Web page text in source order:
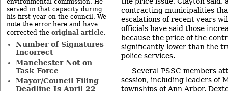
contracting municipalities
escalations of recent years
officials have said those
because the price of the
significantly lower than the
police services.
Several PSSC members
session, including leaders of
townships of Ann Arbor,
environmental commission. He
served in that capacity during
his first year on the council. We
note the error here and have
corrected the original article.
Number of Signatures
Incorrect
Manchester Not on
Task Force
Mayor/Council Filing
Deadline Is April 22